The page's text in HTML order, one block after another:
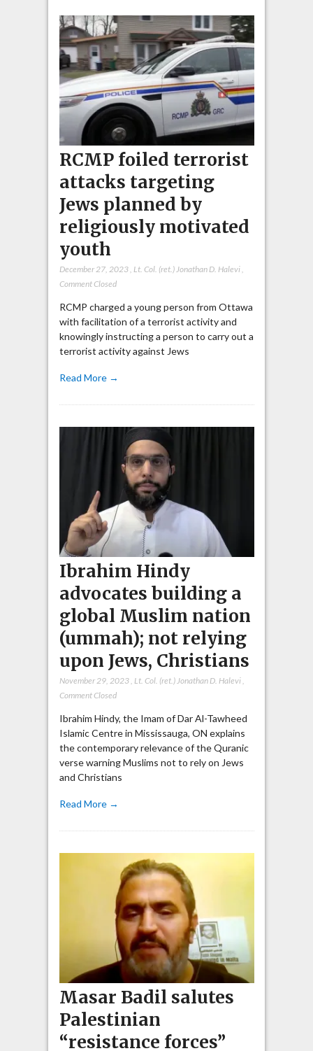
RCMP foiled terrorist
attacks targeting
Jews planned by
religiously motivated
youth
December 27, 2023, Lt. Col. (ret.) Jonathan D. Halevi,
Comment Closed
RCMP charged a young person from Ottawa
with facilitation of a terrorist activity and
knowingly instructing a person to carry out a
terrorist activity against Jews
Read More →
Ibrahim Hindy
advocates building a
global Muslim nation
(ummah); not relying
upon Jews, Christians
November 29, 2023, Lt. Col. (ret.) Jonathan D. Halevi,
Comment Closed
Ibrahim Hindy, the Imam of Dar Al-Tawheed
Islamic Centre in Mississauga, ON explains
the contemporary relevance of the Quranic
verse warning Muslims not to rely on Jews
and Christians
Read More →
Masar Badil salutes
Palestinian
“resistance forces”